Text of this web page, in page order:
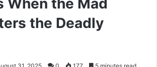
When the Mad
the Deadly